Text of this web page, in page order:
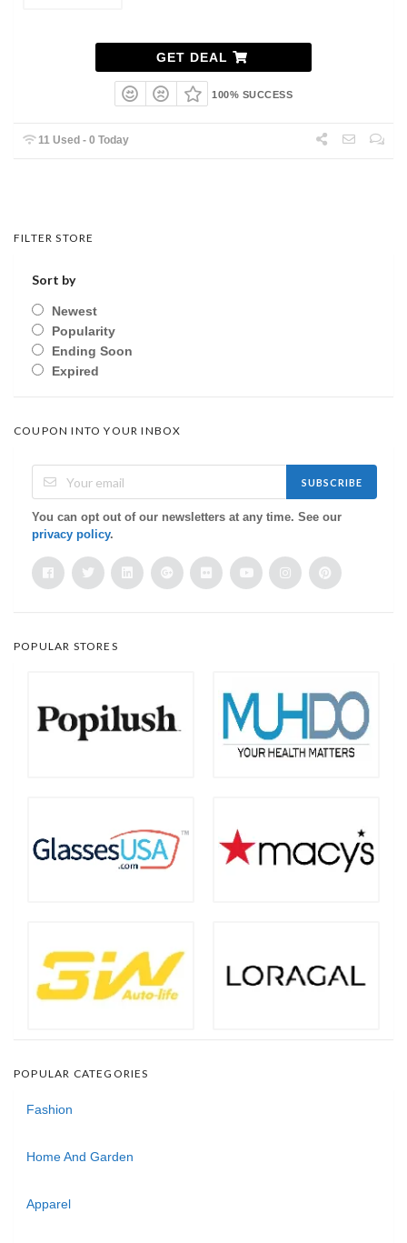
GET DEAL
100% SUCCESS
11 Used - 0 Today
FILTER STORE
Sort by
Newest
Popularity
Ending Soon
Expired
COUPON INTO YOUR INBOX
SUBSCRIBE
You can opt out of our newsletters at any time. See our
privacy policy.
POPULAR STORES
POPULAR CATEGORIES
Fashion
Home And Garden
Apparel